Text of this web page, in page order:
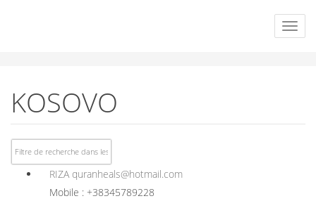
KOSOVO
RIZA quranheals@hotmail.com
Mobile : +38345789228